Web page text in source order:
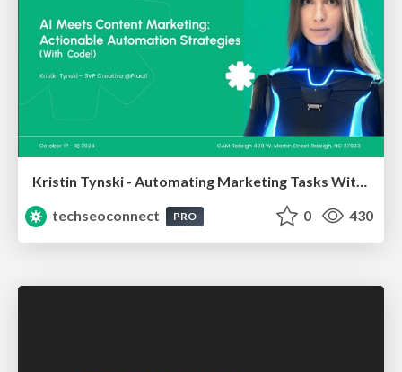
Kristin Tynski - Automating Marketing Tasks With AI
techseoconnect
PRO 0 430